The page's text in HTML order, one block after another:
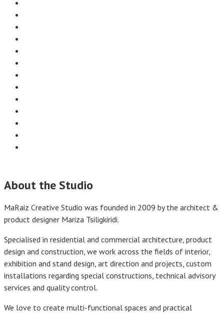
About the Studio
MaRaiz Creative Studio was founded in 2009 by the architect &
product designer Mariza Tsiligkiridi.
Specialised in residential and commercial architecture, product
design and construction, we work across the fields of interior,
exhibition and stand design, art direction and projects, custom
installations regarding special constructions, technical advisory
services and quality control.
We love to create multi-functional spaces and practical